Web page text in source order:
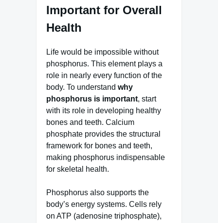
Important for Overall
Health
Life would be impossible without
phosphorus. This element plays a
role in nearly every function of the
body. To understand why
phosphorus is important, start
with its role in developing healthy
bones and teeth. Calcium
phosphate provides the structural
framework for bones and teeth,
making phosphorus indispensable
for skeletal health.
Phosphorus also supports the
body’s energy systems. Cells rely
on ATP (adenosine triphosphate),